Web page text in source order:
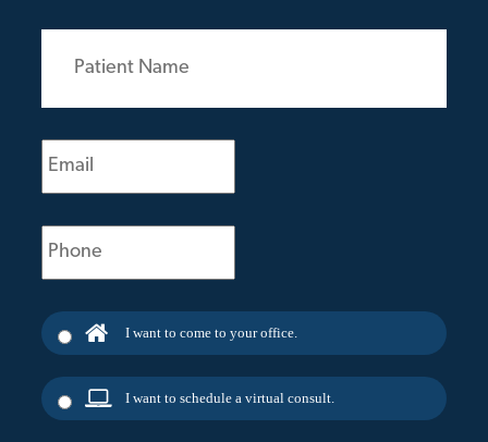
Patient
(Required)
Email
(Required)
Phone
(Required)
I want to come to your office.
I want to schedule a virtual consult.